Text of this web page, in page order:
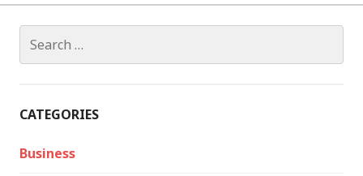
for:
CATEGORIES
Business